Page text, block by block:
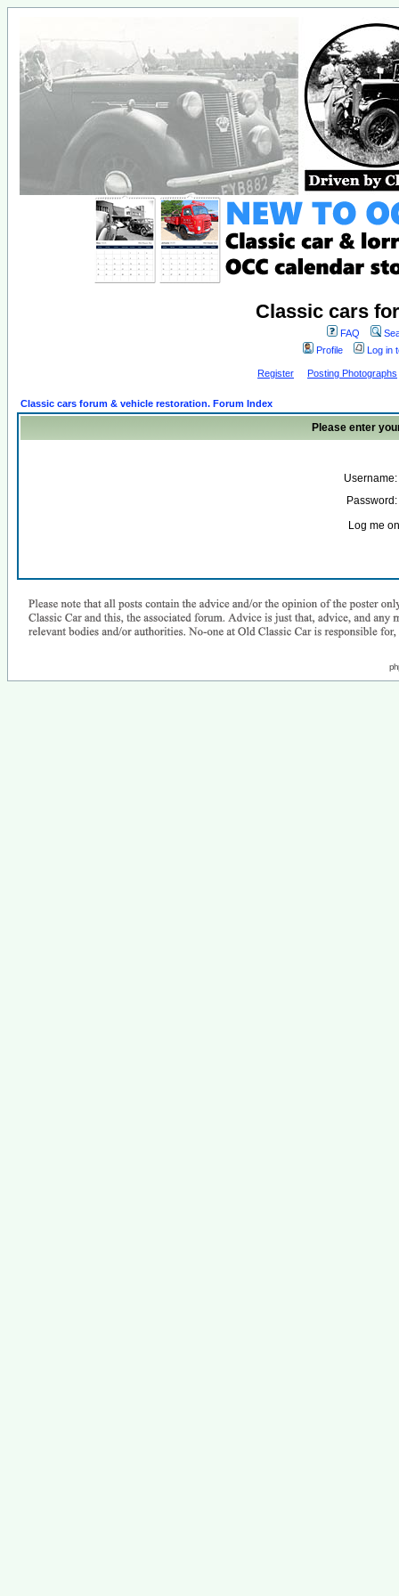
Classic cars
FAQ
Profile
Log in
Register Posting Photographs
Classic cars forum & vehicle restoration. Forum Index
Please enter
Username:
Password:
Log me